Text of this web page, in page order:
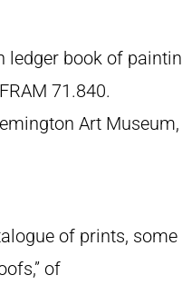
ledger book of
71.840.
Art
of prints, some
of